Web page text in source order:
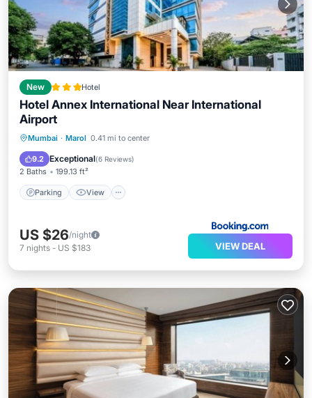
New Hotel
Hotel Annex International Near International
Airport
Mumbai · Marol 0.41 mi to center
9.2 Exceptional(6 Reviews)
2 Baths 199.13 ft²
Parking View
Parking View
Internet
US $26/night
7 nights - US $183 VIEW DEAL